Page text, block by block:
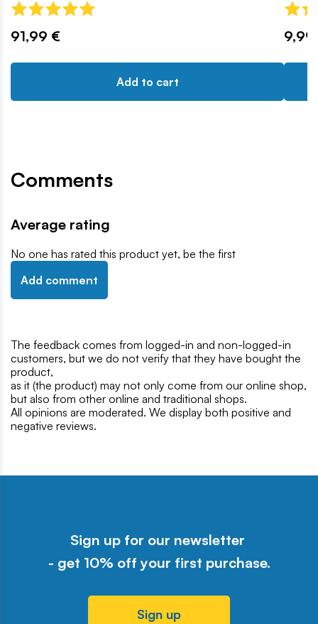
91,99 €
Add to cart
9,99
Comments
Average rating
No one has rated this product yet, be the first
Add comment
The feedback comes from logged-in and non-logged-in
customers, but we do not verify that they have bought the
product,
as it (the product) may not only come from our online shop,
but also from other online and traditional shops.
All opinions are moderated. We display both positive and
negative reviews.
Sign up for our newsletter
- get 10% off your first purchase.
Sign up